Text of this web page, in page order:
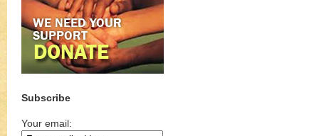
Subscribe
Your email: